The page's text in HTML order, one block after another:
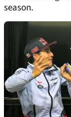
season.